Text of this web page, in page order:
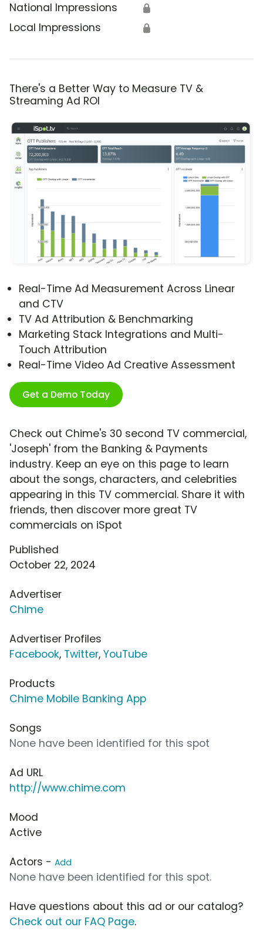
National Impressions 🔒
Local Impressions 🔒
There's a Better Way to Measure TV &
Streaming Ad ROI
Real-Time Ad Measurement Across Linear
and CTV
TV Ad Attribution & Benchmarking
Marketing Stack Integrations and Multi-
Touch Attribution
Real-Time Video Ad Creative Assessment
Get a Demo Today
Check out Chime's 30 second TV commercial,
'Joseph' from the Banking & Payments
industry. Keep an eye on this page to learn
about the songs, characters, and celebrities
appearing in this TV commercial. Share it with
friends, then discover more great TV
commercials on iSpot
Published
October 22, 2024
Advertiser
Chime
Advertiser Profiles
Facebook, Twitter, YouTube
Products
Chime Mobile Banking App
Songs
None have been identified for this spot
Ad URL
http://www.chime.com
Mood
Active
Actors - Add
None have been identified for this spot.
Have questions about this ad or our catalog?
Check out our FAQ Page.